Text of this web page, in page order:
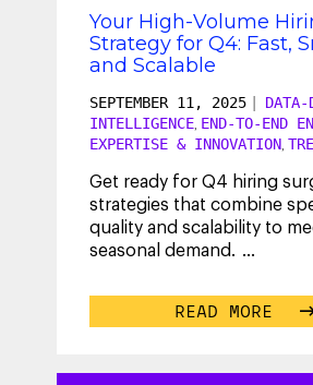
Your High-Volume
Strategy for Q4: Fast,
and Scalable
SEPTEMBER 11, 2025
DATA-
INTELLIGENCE, END-TO-END
EXPERTISE & INNOVATION,
Get ready for Q4 hiring
strategies that combine
quality and scalability to
seasonal demand. ...
READ MORE